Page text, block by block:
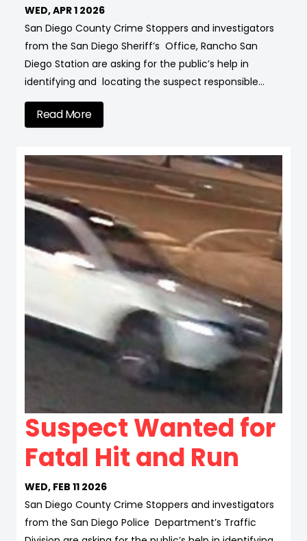
WED, APR 1 2026
San Diego County Crime Stoppers and investigators
from the San Diego Sheriff’s Office, Rancho San
Diego Station are asking for the public’s help in
identifying and locating the suspect responsible…
Read More
Suspect Wanted for
Fatal Hit and Run
WED, FEB 11 2026
San Diego County Crime Stoppers and investigators
from the San Diego Police Department’s Traffic